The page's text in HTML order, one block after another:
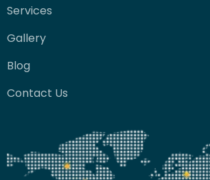
Services
Gallery
Blog
Contact Us